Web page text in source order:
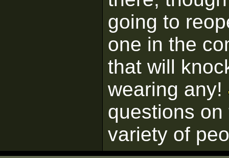
going to
one in the
that will
wearing any!
questions
variety of